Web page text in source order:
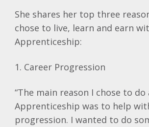
She shares her top three
chose to live, learn and earn
Apprenticeship:
1. Career Progression
“The main reason I chose to do
Apprenticeship was to help
progression. I wanted to do